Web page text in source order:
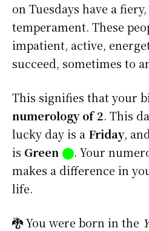
on Tuesdays have a
temperament. These
impatient, active,
succeed, sometimes to
This signifies that your
numerology of 2. This
lucky day is a Friday,
is Green ⬤. Your
makes a difference in
life.
🐉 You were born in the